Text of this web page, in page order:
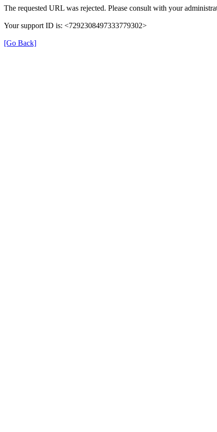
The requested URL was rejected. Please consult with your
Your support ID is: <7292308497333779302>
[Go Back]